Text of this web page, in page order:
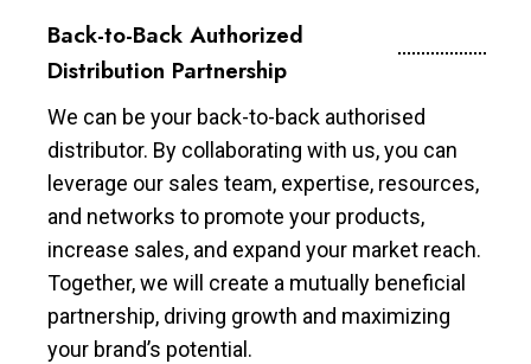
Back-to-Back Authorized
Distribution Partnership
We can be your back-to-back authorised
distributor. By collaborating with us, you can
leverage our sales team, expertise, resources,
and networks to promote your products,
increase sales, and expand your market reach.
Together, we will create a mutually beneficial
partnership, driving growth and maximizing
your brand’s potential.